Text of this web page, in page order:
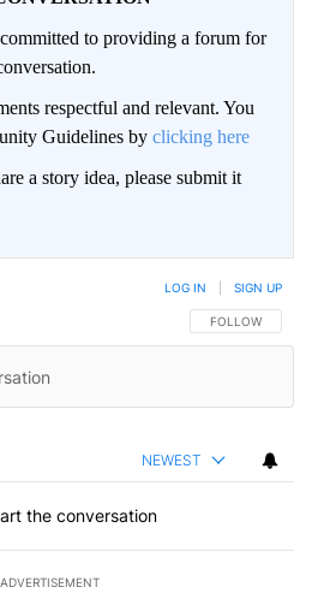
to providing a forum for
respectful and relevant. You
Guidelines by clicking here
a story idea, please submit it
FOLLOW THIS
FOLLOW
LOG IN SIGN UP
NEWEST
the conversation
ADVERTISEMENT